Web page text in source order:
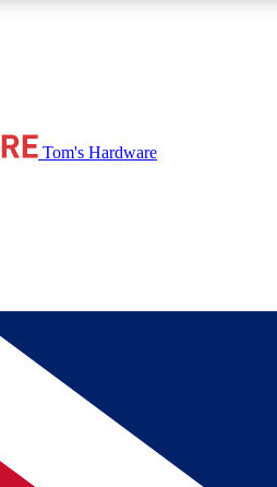
access to reviews, badges and
A MEMBER
Tom's Hardware